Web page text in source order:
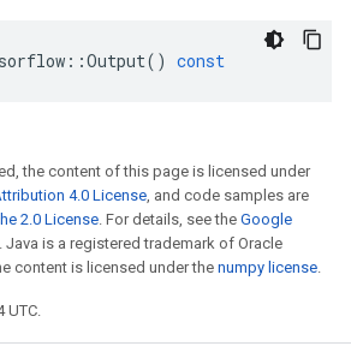
::Output() const
the content of this page is licensed under
4.0 License, and code samples are
2.0 License. For details, see the Google
. Java is a registered trademark of Oracle
content is licensed under the numpy license.
UTC.